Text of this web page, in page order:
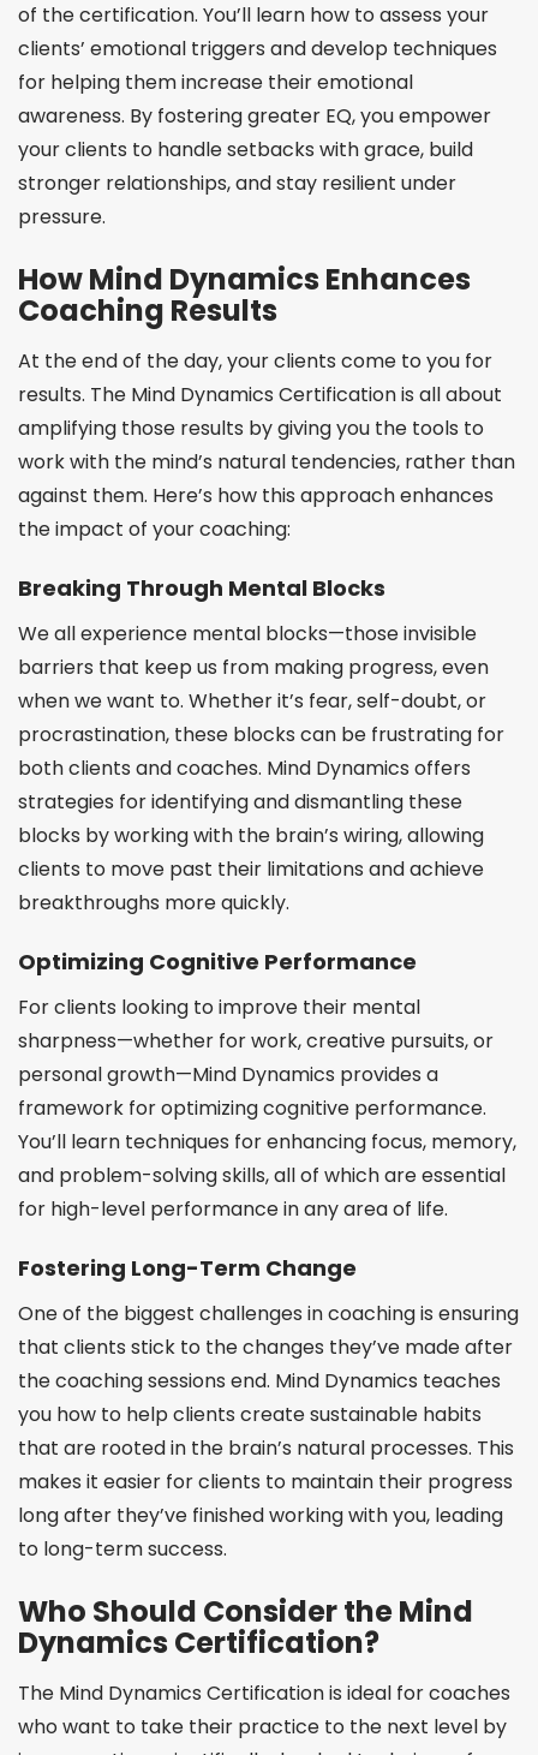
of the certification. You’ll learn how to assess your
clients’ emotional triggers and develop techniques
for helping them increase their emotional
awareness. By fostering greater EQ, you empower
your clients to handle setbacks with grace, build
stronger relationships, and stay resilient under
pressure.
How Mind Dynamics Enhances
Coaching Results
At the end of the day, your clients come to you for
results. The Mind Dynamics Certification is all about
amplifying those results by giving you the tools to
work with the mind’s natural tendencies, rather than
against them. Here’s how this approach enhances
the impact of your coaching:
Breaking Through Mental Blocks
We all experience mental blocks—those invisible
barriers that keep us from making progress, even
when we want to. Whether it’s fear, self-doubt, or
procrastination, these blocks can be frustrating for
both clients and coaches. Mind Dynamics offers
strategies for identifying and dismantling these
blocks by working with the brain’s wiring, allowing
clients to move past their limitations and achieve
breakthroughs more quickly.
Optimizing Cognitive Performance
For clients looking to improve their mental
sharpness—whether for work, creative pursuits, or
personal growth—Mind Dynamics provides a
framework for optimizing cognitive performance.
You’ll learn techniques for enhancing focus, memory,
and problem-solving skills, all of which are essential
for high-level performance in any area of life.
Fostering Long-Term Change
One of the biggest challenges in coaching is ensuring
that clients stick to the changes they’ve made after
the coaching sessions end. Mind Dynamics teaches
you how to help clients create sustainable habits
that are rooted in the brain’s natural processes. This
makes it easier for clients to maintain their progress
long after they’ve finished working with you, leading
to long-term success.
Who Should Consider the Mind
Dynamics Certification?
The Mind Dynamics Certification is ideal for coaches
who want to take their practice to the next level by